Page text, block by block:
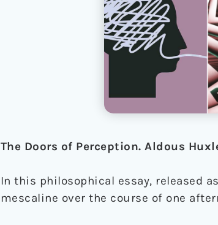
The Doors of Perception. Aldous
In this philosophical essay, released
mescaline over the course of one